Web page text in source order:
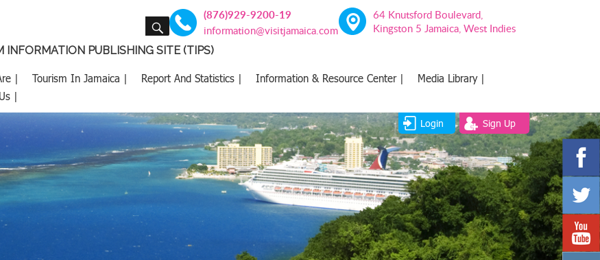
SEARCH (876)929-9200-19
information@visitjamaica.com
64 Knutsford Boulevard,
Kingston 5 Jamaica, West Indies
INFORMATION PUBLISHING SITE (TIPS)
| Tourism In Jamaica | Report And Statistics | Information & Resource Center |
Media Library |
|
Login Sign Up